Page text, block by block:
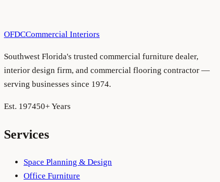
OFDCCommercial Interiors
Southwest Florida's trusted commercial furniture dealer,
interior design firm, and commercial flooring contractor —
serving businesses since 1974.
Est. 197450+ Years
Services
Space Planning & Design
Office Furniture